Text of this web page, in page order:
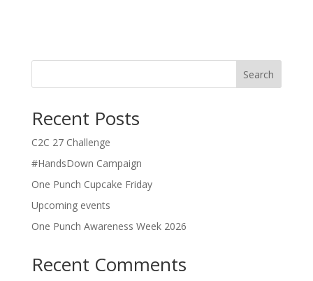
Search
Recent Posts
C2C 27 Challenge
#HandsDown Campaign
One Punch Cupcake Friday
Upcoming events
One Punch Awareness Week 2026
Recent Comments